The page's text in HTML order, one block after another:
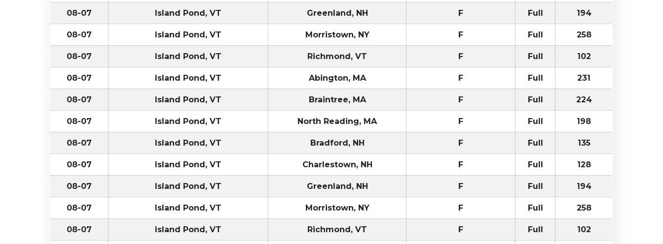
08-07 Island Pond, VT Greenland, NH F Full 194
08-07 Island Pond, VT Morristown, NY F Full 258
08-07 Island Pond, VT Richmond, VT F Full 102
08-07 Island Pond, VT Abington, MA F Full 231
08-07 Island Pond, VT Braintree, MA F Full 224
08-07 Island Pond, VT North Reading, MA F Full 198
08-07 Island Pond, VT Bradford, NH F Full 135
08-07 Island Pond, VT Charlestown, NH F Full 128
08-07 Island Pond, VT Greenland, NH F Full 194
08-07 Island Pond, VT Morristown, NY F Full 258
08-07 Island Pond, VT Richmond, VT F Full 102